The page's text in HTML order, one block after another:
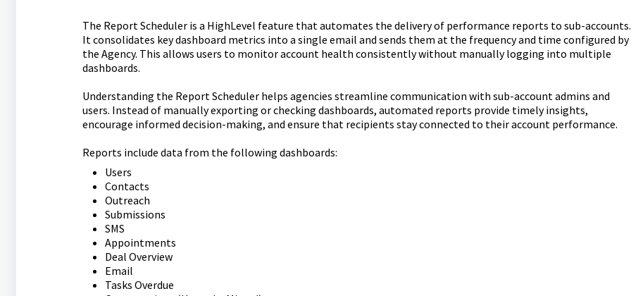
The Report Scheduler is a HighLevel feature that automates the delivery of performance reports to sub-accounts.
It consolidates key dashboard metrics into a single email and sends them at the frequency and time configured by
the Agency. This allows users to monitor account health consistently without manually logging into multiple
dashboards.
Understanding the Report Scheduler helps agencies streamline communication with sub-account admins and
users. Instead of manually exporting or checking dashboards, automated reports provide timely insights,
encourage informed decision-making, and ensure that recipients stay connected to their account performance.
Reports include data from the following dashboards:
Users
Contacts
Outreach
Submissions
SMS
Appointments
Deal Overview
Email
Tasks Overdue